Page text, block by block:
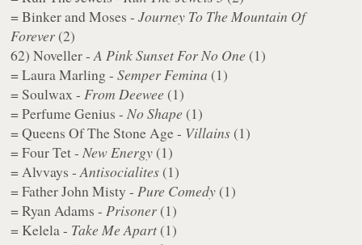
= Binker and Moses -Journey To The Mountain Of
Forever (2)
62) Noveller -A Pink Sunset For No One (1)
= Laura Marling -Semper Femina (1)
= Soulwax -From Deewee (1)
= Perfume Genius -No Shape (1)
= Queens Of The Stone Age - Villains (1)
= Four Tet -New Energy (1)
= Alvvays -Antisocialites (1)
= Father John Misty -Pure Comedy (1)
= Ryan Adams -Prisoner (1)
= Kelela - Take Me Apart (1)